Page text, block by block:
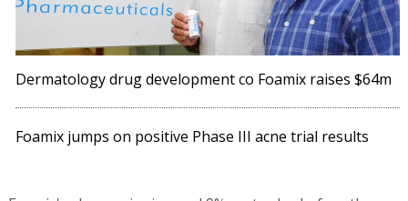
Dermatology drug development co Foamix raises $64m
Foamix jumps on positive Phase III acne trial results